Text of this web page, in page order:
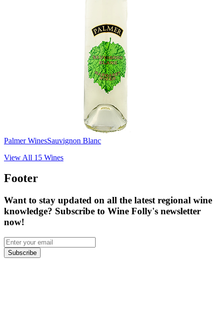
Palmer WinesSauvignon Blanc
View All 15 Wines
Footer
Want to stay updated on all the latest regional wine
knowledge? Subscribe to Wine Folly's newsletter
now!
Subscribe